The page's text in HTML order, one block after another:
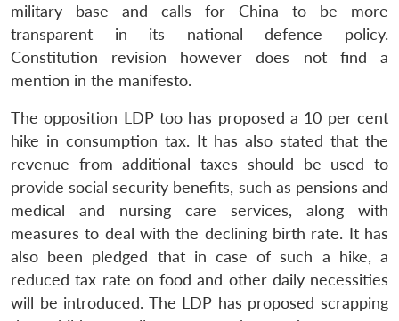
military base and calls for China to be more
transparent in its national defence policy.
Constitution revision however does not find a
mention in the manifesto.
The opposition LDP too has proposed a 10 per cent
hike in consumption tax. It has also stated that the
revenue from additional taxes should be used to
provide social security benefits, such as pensions and
medical and nursing care services, along with
measures to deal with the declining birth rate. It has
also been pledged that in case of such a hike, a
reduced tax rate on food and other daily necessities
will be introduced. The LDP has proposed scrapping